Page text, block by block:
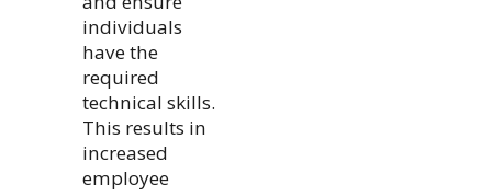
individuals
have the
required
technical skills.
This results in
increased
employee